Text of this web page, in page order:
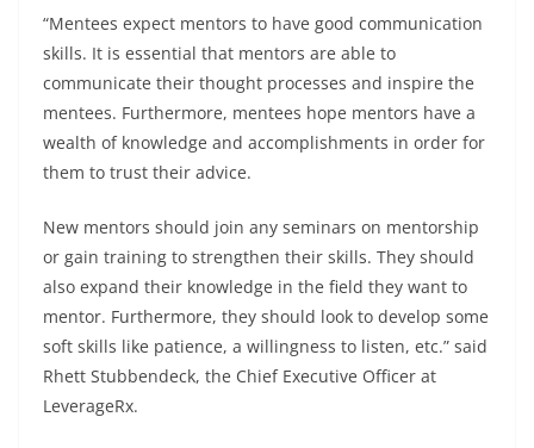
“Mentees expect mentors to have good communication
skills. It is essential that mentors are able to
communicate their thought processes and inspire the
mentees. Furthermore, mentees hope mentors have a
wealth of knowledge and accomplishments in order for
them to trust their advice.
New mentors should join any seminars on mentorship
or gain training to strengthen their skills. They should
also expand their knowledge in the field they want to
mentor. Furthermore, they should look to develop some
soft skills like patience, a willingness to listen, etc.” said
Rhett Stubbendeck, the Chief Executive Officer at
LeverageRx.